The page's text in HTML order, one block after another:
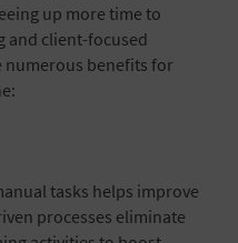
up more time to
and client-focused
numerous benefits for
tasks helps improve
processes eliminate